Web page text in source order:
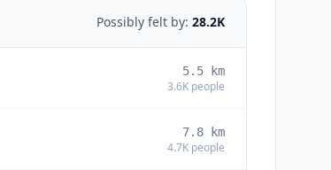
Possibly felt by: 28.2K
5.5 km
3.6K people
7.8 km
4.7K people